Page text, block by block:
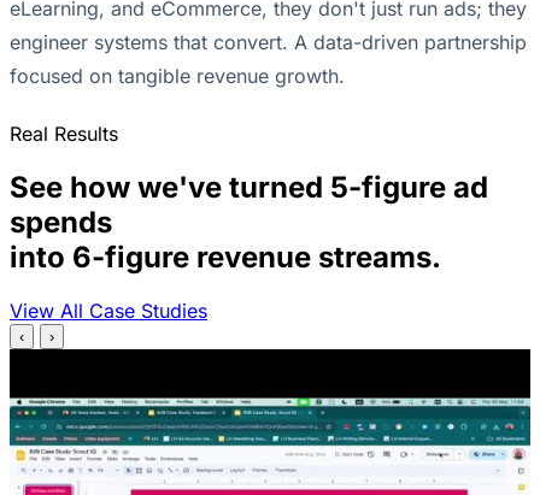
eLearning, and eCommerce, they don't just run ads; they
engineer systems that convert. A data-driven partnership
focused on tangible revenue growth.
Real Results
See how we've turned 5-figure ad
spends
into 6-figure revenue streams.
View All Case Studies
‹ ›